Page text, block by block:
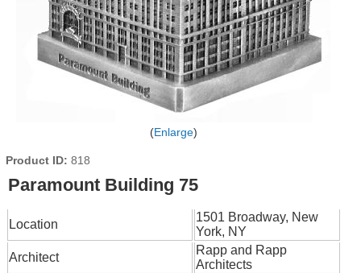
Enlarge
Product ID 818
Paramount Building 75
Location
1501 Broadway, New
York, NY
Architect
Rapp and Rapp
Architects